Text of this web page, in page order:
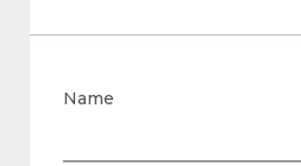
Name